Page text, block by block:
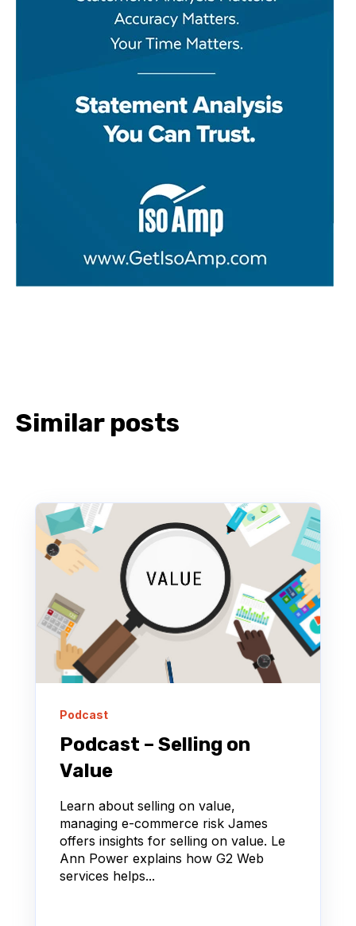
Similar posts
Podcast
Podcast – Selling on
Value
Learn about selling on value,
managing e-commerce risk James
offers insights for selling on value. Le
Ann Power explains how G2 Web
services helps...